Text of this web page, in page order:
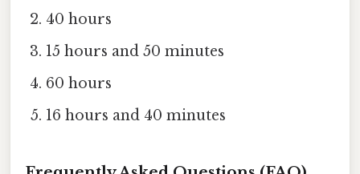
40 hours
15 hours and 50 minutes
60 hours
16 hours and 40 minutes